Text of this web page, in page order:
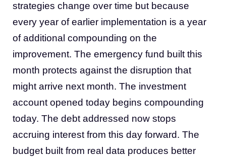
strategies change over time but because
every year of earlier implementation is a year
of additional compounding on the
improvement. The emergency fund built this
month protects against the disruption that
might arrive next month. The investment
account opened today begins compounding
today. The debt addressed now stops
accruing interest from this day forward. The
budget built from real data produces better